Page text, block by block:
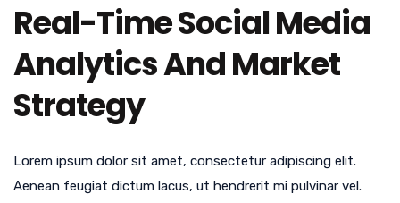
Real-Time Social Media
Analytics And Market
Strategy
Lorem ipsum dolor sit amet, consectetur adipiscing elit.
Aenean feugiat dictum lacus, ut hendrerit mi pulvinar vel.